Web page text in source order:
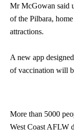
Mr McGowan said
of the Pilbara,
attractions.
A new app
of vaccination will
More than 5000
West Coast AFLW